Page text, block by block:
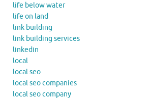
life below water
life on land
link building
link building services
linkedin
local
local seo
local seo companies
local seo company